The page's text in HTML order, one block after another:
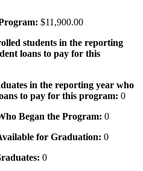
$11,900.00
students in the reporting
loans to pay for this
in the reporting year who
to pay for this program: 0
Began the Program: 0
for Graduation: 0
0